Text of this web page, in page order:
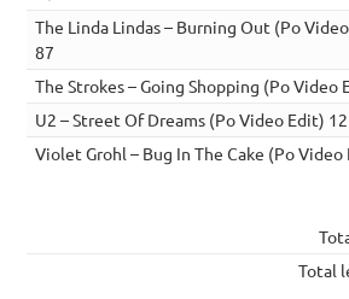
The Linda Lindas – Burning Out (Po
87
The Strokes – Going Shopping (Po Video
U2 – Street Of Dreams (Po Video Edit)
Violet Grohl – Bug In The Cake (Po
Total